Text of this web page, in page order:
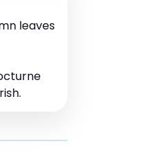
leaves